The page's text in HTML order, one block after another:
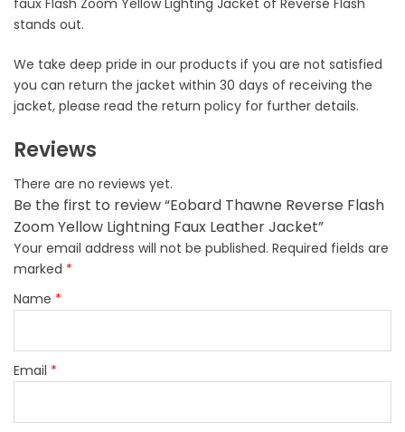
stands out.
We take deep pride in our products if you are not satisfied
you can return the jacket within 30 days of receiving the
jacket, please read the return policy for further details.
Reviews
There are no reviews yet.
Be the first to review “Eobard Thawne Reverse Flash
Zoom Yellow Lightning Faux Leather Jacket”
Your email address will not be published. Required fields are
marked *
Name *
Email *